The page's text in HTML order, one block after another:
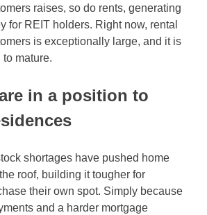
raises, so do rents, generating
for REIT holders. Right now, rental
is exceptionally large, and it is
mature.
in a position to
shortages have pushed home
roof, building it tougher for
their own spot. Simply because
and a harder mortgage